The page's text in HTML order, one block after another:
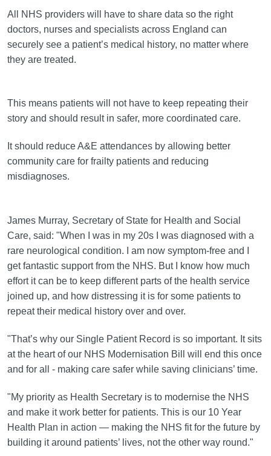
All NHS providers will have to share data so the right
doctors, nurses and specialists across England can
securely see a patient’s medical history, no matter where
they are treated.
This means patients will not have to keep repeating their
story and should result in safer, more coordinated care.
It should reduce A&E attendances by allowing better
community care for frailty patients and reducing
misdiagnoses.
James Murray, Secretary of State for Health and Social
Care, said: "When I was in my 20s I was diagnosed with a
rare neurological condition. I am now symptom-free and I
get fantastic support from the NHS. But I know how much
effort it can be to keep different parts of the health service
joined up, and how distressing it is for some patients to
repeat their medical history over and over.
"That’s why our Single Patient Record is so important. It sits
at the heart of our NHS Modernisation Bill will end this once
and for all - making care safer while saving clinicians’ time.
"My priority as Health Secretary is to modernise the NHS
and make it work better for patients. This is our 10 Year
Health Plan in action — making the NHS fit for the future by
building it around patients’ lives, not the other way round."